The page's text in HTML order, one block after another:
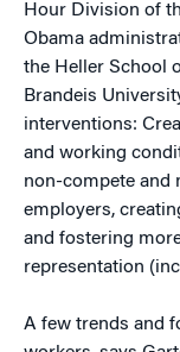
Hour Division of
Obama
the Heller School
Brandeis
interventions:
and working
non-compete and
employers,
and fostering
representation
A few trends and